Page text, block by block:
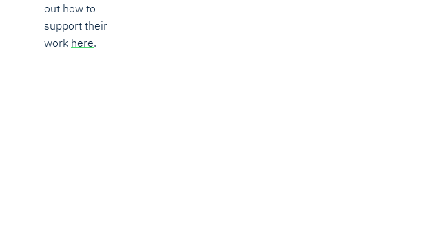
out how to
support their
work here.